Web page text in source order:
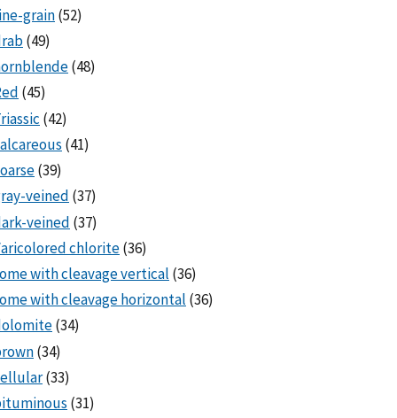
grain(52)
(49)
(48)
(45)
(42)
(41)
(39)
veined (37)
veined (37)
chlorite(36)
with cleavage vertical (36)
with cleavage horizontal (36)
(34)
(34)
(33)
(31)